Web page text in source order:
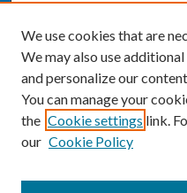
We use cookies that are
We may also use
and personalize our
You can manage your
the Cookie settings link.
our Cookie Policy